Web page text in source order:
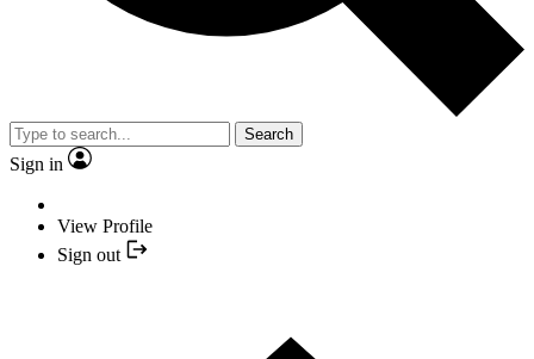
Search
Sign in
View Profile
Sign out